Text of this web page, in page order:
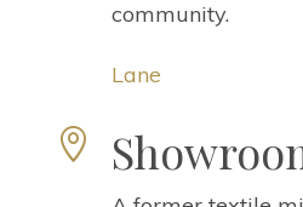
Lane
